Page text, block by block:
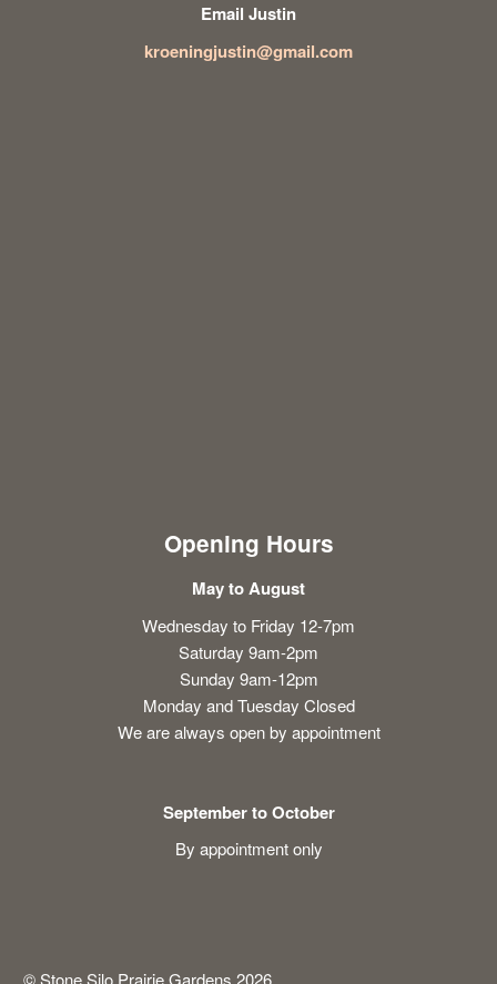
Email Justin
kroeningjustin@gmail.com
Opening Hours
May to August
Wednesday to Friday 12-7pm
Saturday 9am-2pm
Sunday 9am-12pm
Monday and Tuesday Closed
We are always open by appointment
September to October
By appointment only
© Stone Silo Prairie Gardens 2026